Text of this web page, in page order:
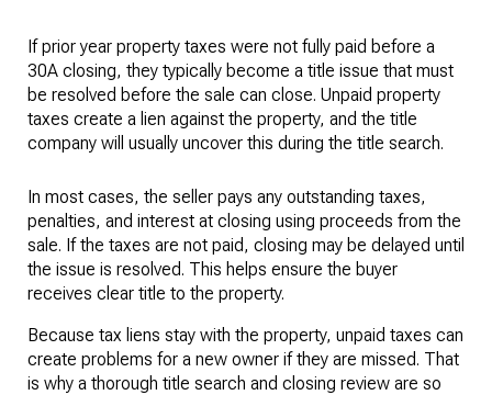
If prior year property taxes were not fully paid before a
30A closing, they typically become a title issue that must
be resolved before the sale can close. Unpaid property
taxes create a lien against the property, and the title
company will usually uncover this during the title search.
In most cases, the seller pays any outstanding taxes,
penalties, and interest at closing using proceeds from the
sale. If the taxes are not paid, closing may be delayed until
the issue is resolved. This helps ensure the buyer
receives clear title to the property.
Because tax liens stay with the property, unpaid taxes can
create problems for a new owner if they are missed. That
is why a thorough title search and closing review are so